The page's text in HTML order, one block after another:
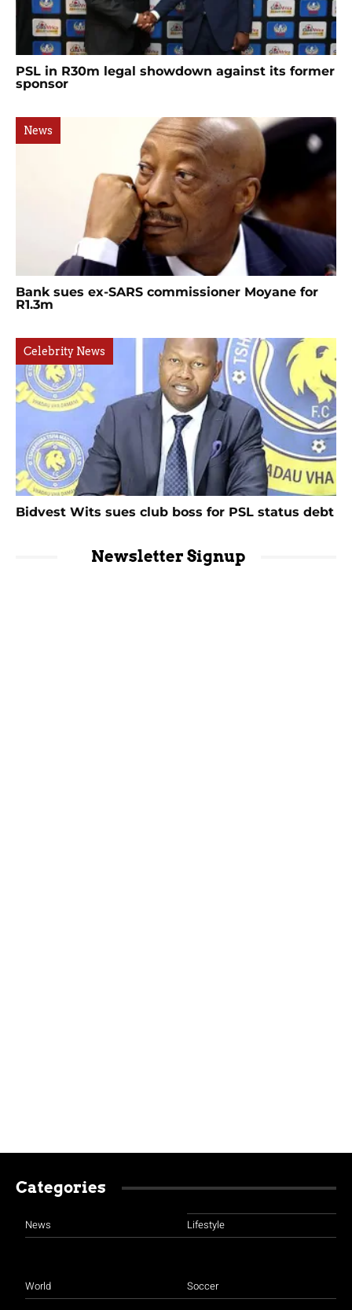
PSL in R30m legal showdown against its former
sponsor
News
Bank sues ex-SARS commissioner Moyane for
R1.3m
Celebrity News
Bidvest Wits sues club boss for PSL status debt
Newsletter Signup
Categories
News
World
Lifestyle
Soccer